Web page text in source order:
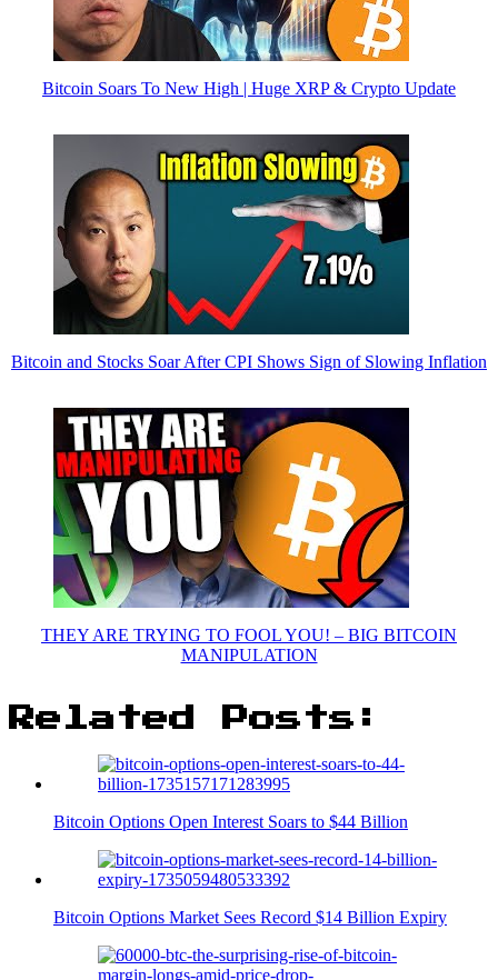
Bitcoin Soars To New High | Huge XRP & Crypto Update
Bitcoin and Stocks Soar After CPI Shows Sign of Slowing Inflation
THEY ARE TRYING TO FOOL YOU! – BIG BITCOIN
MANIPULATION
Related Posts:
Bitcoin Options Open Interest Soars to $44 Billion
Bitcoin Options Market Sees Record $14 Billion Expiry